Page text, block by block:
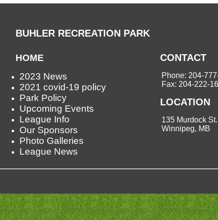
BUHLER RECREATION PARK
HOME
2023 News
2021 covid-19 policy
Park Policy
Upcoming Events
League Info
Our Sponsors
Photo Galleries
League News
CONTACT
Phone: 204-
Fax: 204-222-
LOCATION
135 Murdock St.
Winnipeg, MB